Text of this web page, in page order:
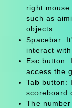
right
such as
objects.
Spacebar:
interact with
Esc button:
access the
Tab button:
scoreboard
The